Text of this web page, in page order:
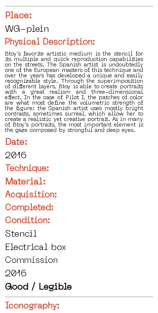
Place:
WG-plein
Physical Description:
Btoy's favorite artistic medium is the stencil for
its multiple and quick reproduction capabilities
on the streets. The Spanish artist is undoubtedly
one of the European masters of this technique and
over the years has developed a unique and easily
recognizable style. Through the superimposition
of different layers, Btoy is able to create portraits
with a great realism and three-dimensional
effect. In the case of Pilot I, the patches of color
are what most define the volumetric strength of
the figure: the Spanish artist uses mostly bright
contrasts, sometimes surreal, which allow her to
create a realistic yet creative portrait. As in many
of Btoy's portraits, the most important element is
the gaze composed by strongful and deep eyes.
Date:
2016
Technique:
Material:
Acquisition:
Completed:
Condition:
Stencil
Electrical box
Commission
2016
Good / Legible
Iconography: